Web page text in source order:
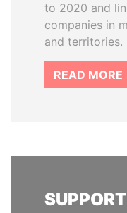
to 2020 and
companies in
and territories.
READ MORE